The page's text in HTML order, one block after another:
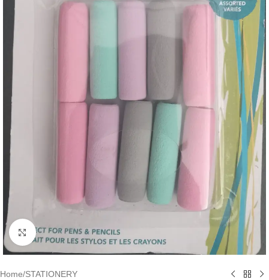
Click to enlarge
Home/STATIONERY